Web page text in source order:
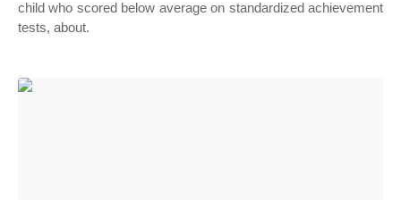
child who scored below average on standardized achievement
tests, about.